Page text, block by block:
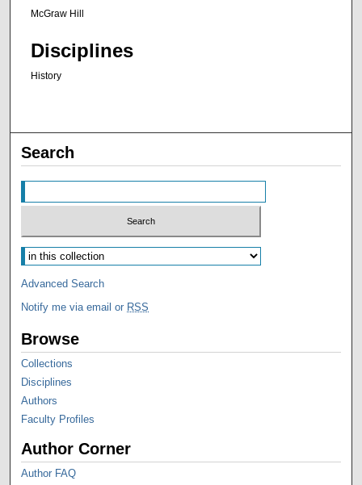
McGraw Hill
Disciplines
History
Search
Advanced Search
Notify me via email or RSS
Browse
Collections
Disciplines
Authors
Faculty Profiles
Author Corner
Author FAQ